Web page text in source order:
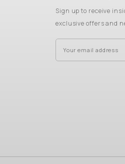
Sign up to receive
exclusive offers and